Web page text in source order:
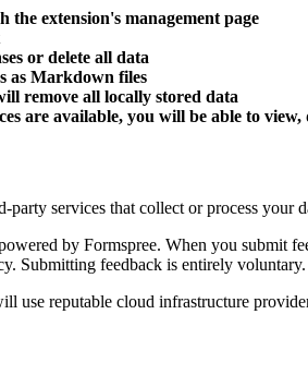
the extension's management page
or delete all data
as Markdown files
remove all locally stored data
are available, you will be able to
services that collect or process your
by Formspree. When you submit
Submitting feedback is entirely voluntary.
use reputable cloud infrastructure